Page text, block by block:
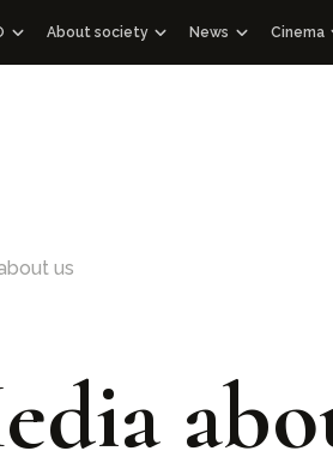
About society News Cinema
us